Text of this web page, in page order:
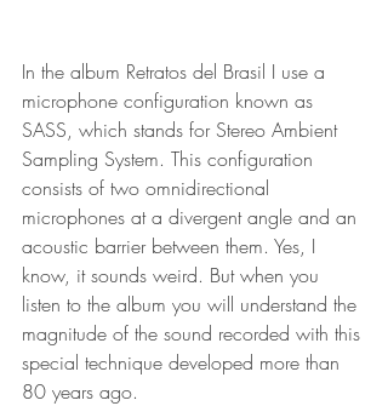
In the album Retratos del Brasil I use a
microphone configuration known as
SASS, which stands for Stereo Ambient
Sampling System. This configuration
consists of two omnidirectional
microphones at a divergent angle and an
acoustic barrier between them. Yes, I
know, it sounds weird. But when you
listen to the album you will understand the
magnitude of the sound recorded with this
special technique developed more than
80 years ago.